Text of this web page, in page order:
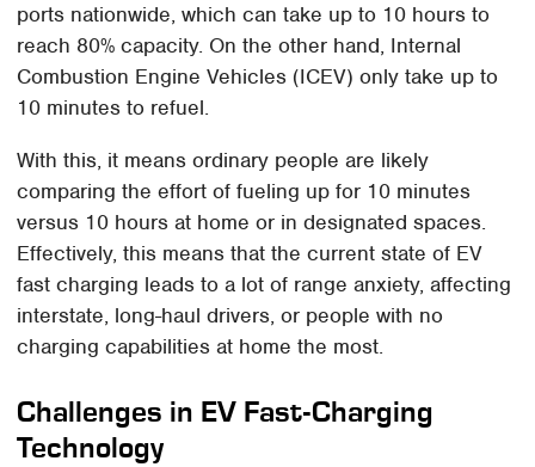
ports nationwide, which can take up to 10 hours to
reach 80% capacity. On the other hand, Internal
Combustion Engine Vehicles (ICEV) only take up to
10 minutes to refuel.
With this, it means ordinary people are likely
comparing the effort of fueling up for 10 minutes
versus 10 hours at home or in designated spaces.
Effectively, this means that the current state of EV
fast charging leads to a lot of range anxiety, affecting
interstate, long-haul drivers, or people with no
charging capabilities at home the most.
Challenges in EV Fast-Charging
Technology